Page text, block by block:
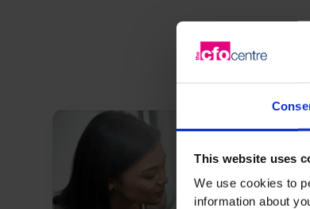
This website uses
We use cookies to
information about